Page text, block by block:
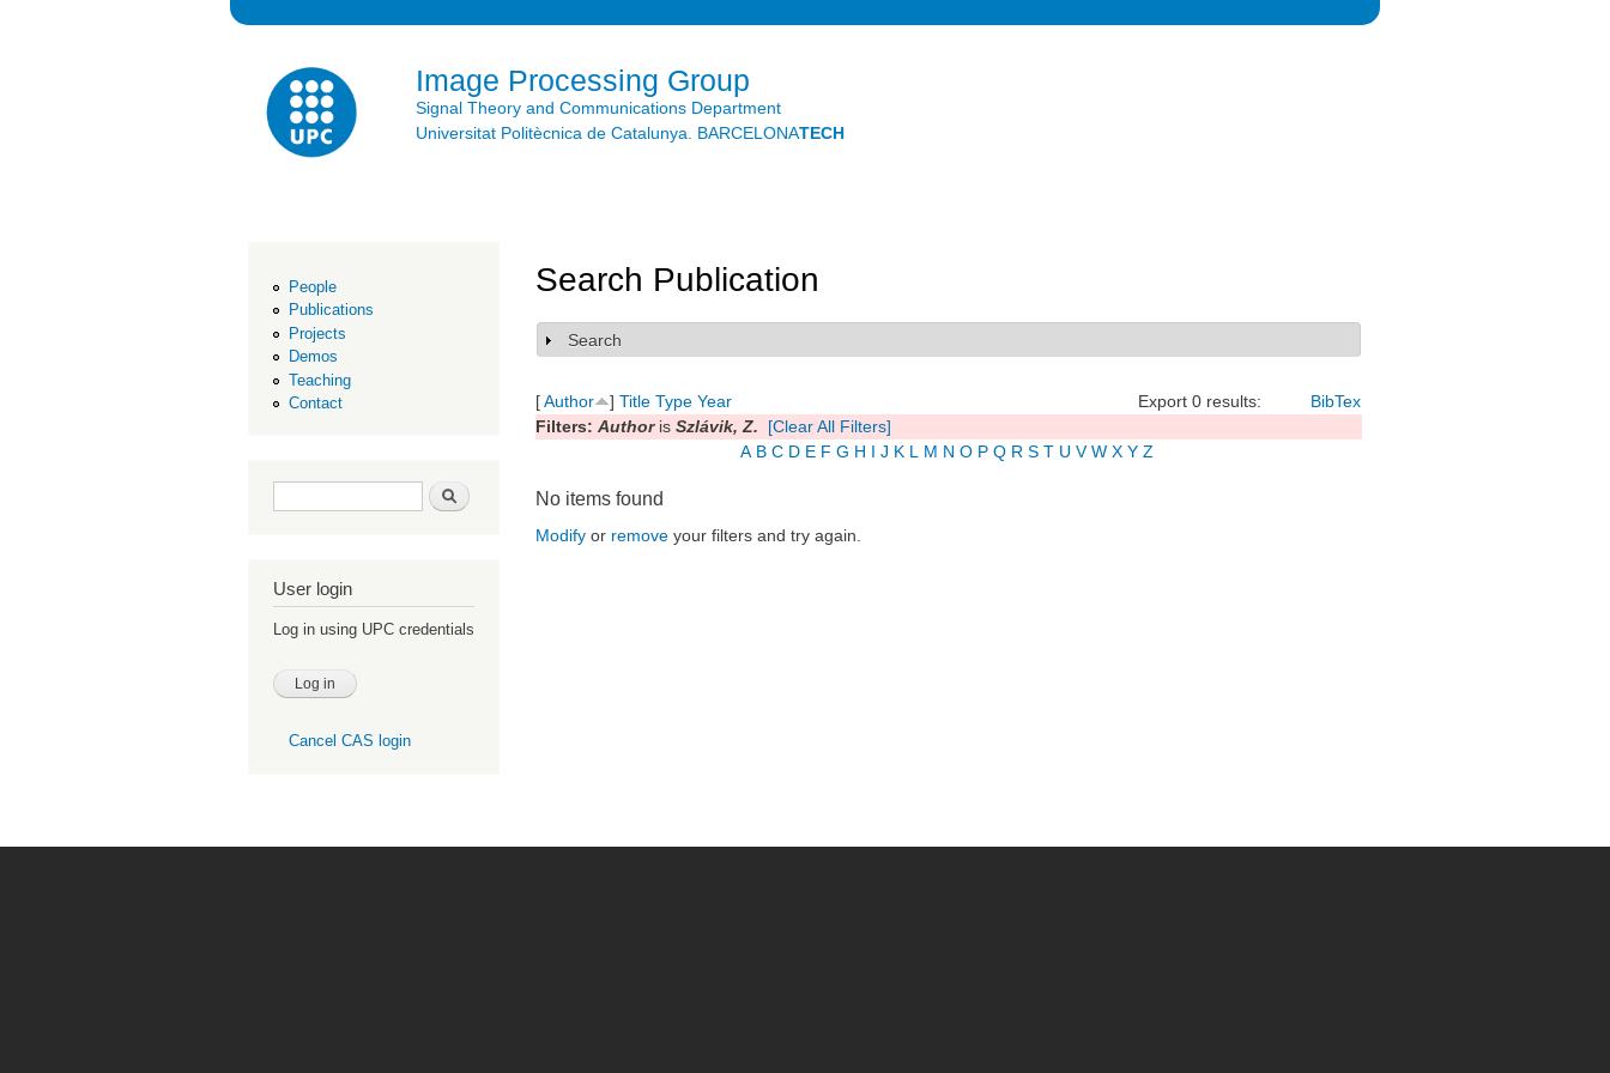
Image Processing Group
Signal Theory and Communications Department
Universitat Politècnica de Catalunya. BARCELONATECH
People
Publications
Projects
Demos
Teaching
Contact
Search form Search
User login
Log in using UPC credentials
Cancel CAS login
Search Publication
Show
Search
Export 0 results: BibTex
[Author ] Title Type Year
Filters: Authoris Szlávik, Z.
[Clear All Filters]
A B C D E F G H I J K L M N O P Q R S T U V W X Y Z
No items found
Modify or remove your filters and try again.